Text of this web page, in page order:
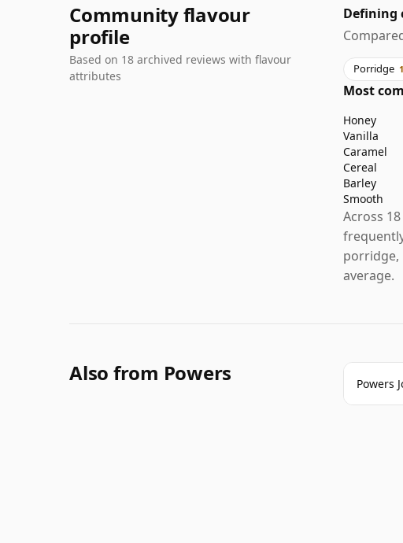
Community flavour
profile
Based on 18 archived reviews with flavour
attributes
Defining
Porridge
Most
Honey
Vanilla
Caramel
Cereal
Barley
Smooth
Across
porridge,
average.
Also from Powers Powers